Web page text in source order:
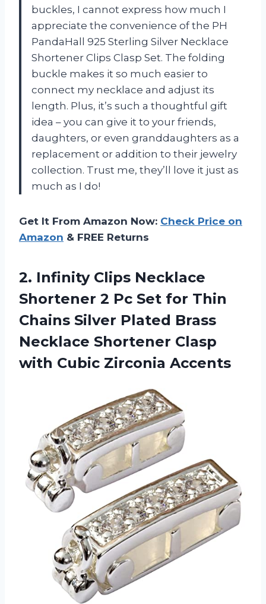
buckles, I cannot express how much I
appreciate the convenience of the PH
PandaHall 925 Sterling Silver Necklace
Shortener Clips Clasp Set. The folding
buckle makes it so much easier to
connect my necklace and adjust its
length. Plus, it’s such a thoughtful gift
idea – you can give it to your friends,
daughters, or even granddaughters as a
replacement or addition to their jewelry
collection. Trust me, they’ll love it just as
much as I do!
Get It From Amazon Now: Check Price on
Amazon & FREE Returns
2. Infinity Clips Necklace
Shortener 2 Pc Set for Thin
Chains Silver Plated Brass
Necklace Shortener Clasp
with Cubic Zirconia Accents